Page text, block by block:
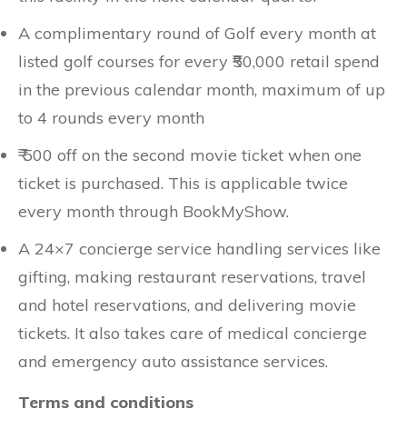
A complimentary round of Golf every month at
listed golf courses for every ₹50,000 retail spend
in the previous calendar month, maximum of up
to 4 rounds every month
₹ 500 off on the second movie ticket when one
ticket is purchased. This is applicable twice
every month through BookMyShow.
A 24×7 concierge service handling services like
gifting, making restaurant reservations, travel
and hotel reservations, and delivering movie
tickets. It also takes care of medical concierge
and emergency auto assistance services.
Terms and conditions